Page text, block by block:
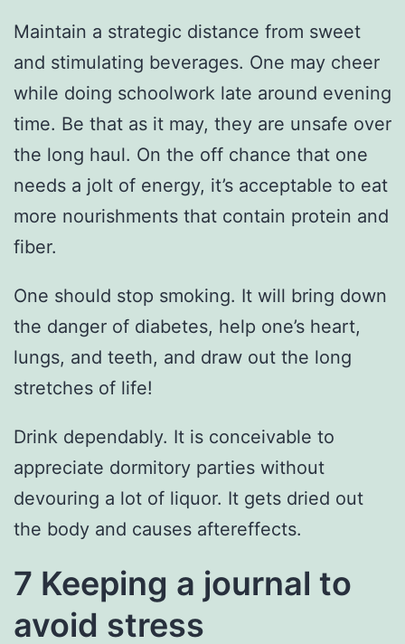
Maintain a strategic distance from sweet
and stimulating beverages. One may cheer
while doing schoolwork late around evening
time. Be that as it may, they are unsafe over
the long haul. On the off chance that one
needs a jolt of energy, it’s acceptable to eat
more nourishments that contain protein and
fiber.
One should stop smoking. It will bring down
the danger of diabetes, help one’s heart,
lungs, and teeth, and draw out the long
stretches of life!
Drink dependably. It is conceivable to
appreciate dormitory parties without
devouring a lot of liquor. It gets dried out
the body and causes aftereffects.
7 Keeping a journal to
avoid stress